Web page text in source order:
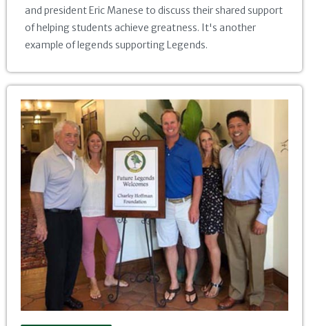
and president Eric Manese to discuss their shared support
of helping students achieve greatness. It's another
example of legends supporting Legends.